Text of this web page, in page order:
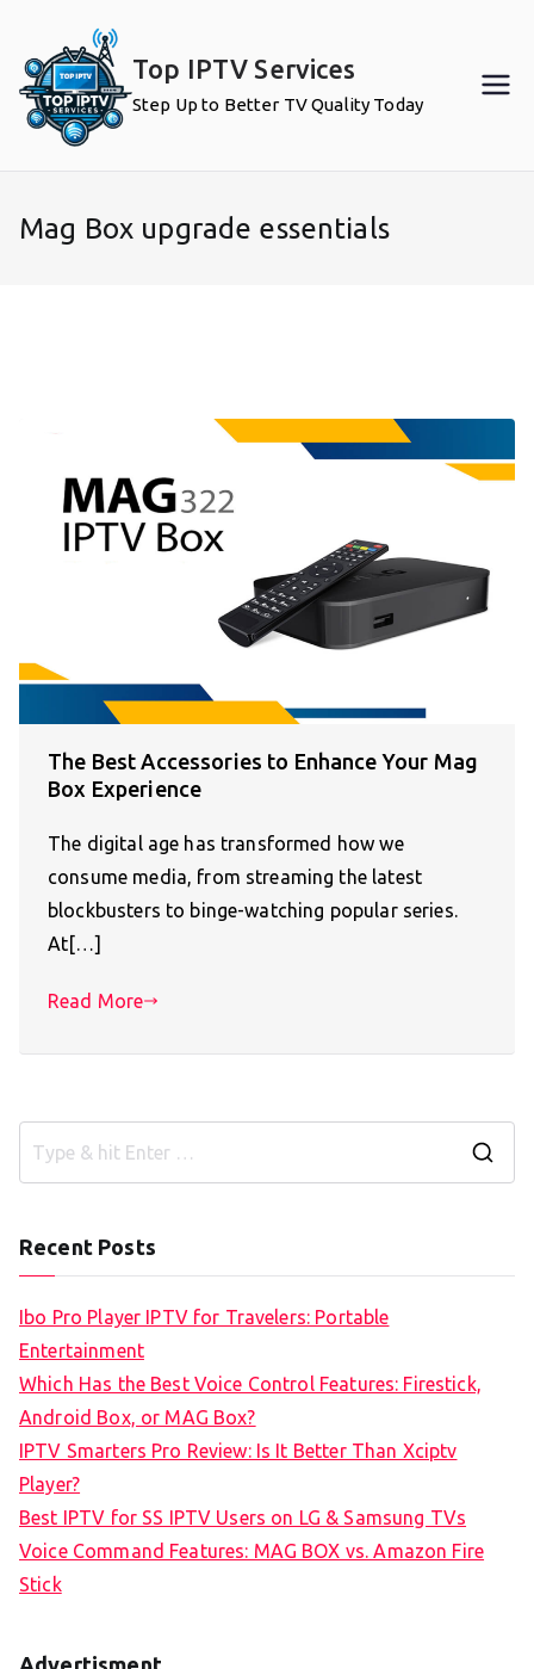
content
Top IPTV Services
Step Up to Better TV Quality Today
Mag Box upgrade essentials
The Best Accessories to Enhance Your Mag
Box Experience
The digital age has transformed how we
consume media, from streaming the latest
blockbusters to binge-watching popular series.
At[…]
Read More
Recent Posts
Ibo Pro Player IPTV for Travelers: Portable
Entertainment
Which Has the Best Voice Control Features: Firestick,
Android Box, or MAG Box?
IPTV Smarters Pro Review: Is It Better Than Xciptv
Player?
Best IPTV for SS IPTV Users on LG & Samsung TVs
Voice Command Features: MAG BOX vs. Amazon Fire
Stick